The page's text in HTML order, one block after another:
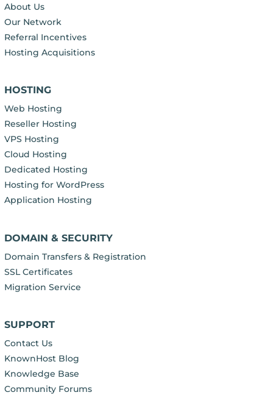
About Us
Our Network
Referral Incentives
Hosting Acquisitions
HOSTING
Web Hosting
Reseller Hosting
VPS Hosting
Cloud Hosting
Dedicated Hosting
Hosting for WordPress
Application Hosting
DOMAIN & SECURITY
Domain Transfers & Registration
SSL Certificates
Migration Service
SUPPORT
Contact Us
KnownHost Blog
Knowledge Base
Community Forums